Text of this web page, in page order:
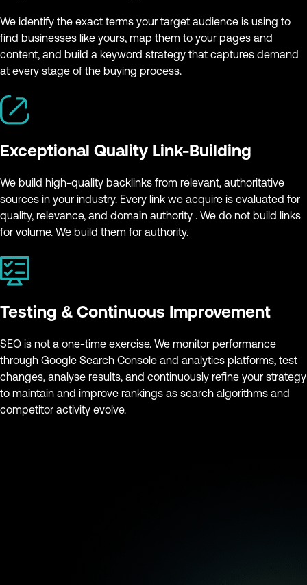
We identify the exact terms your target audience is using to
find businesses like yours, map them to your pages and
content, and build a keyword strategy that captures demand
at every stage of the buying process.
Exceptional Quality Link-Building
We build high-quality backlinks from relevant, authoritative
sources in your industry. Every link we acquire is evaluated for
quality, relevance, and domain authority . We do not build links
for volume. We build them for authority.
Testing & Continuous Improvement
SEO is not a one-time exercise. We monitor performance
through Google Search Console and analytics platforms, test
changes, analyse results, and continuously refine your strategy
to maintain and improve rankings as search algorithms and
competitor activity evolve.